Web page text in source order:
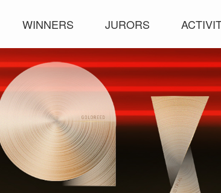
WINNERS JURORS